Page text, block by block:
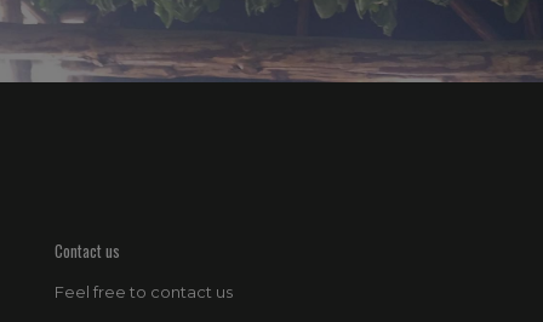
Contact us
Feel free to contact us